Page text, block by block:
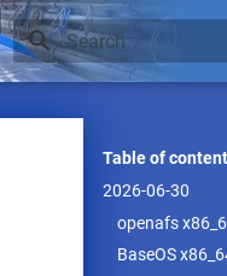
Type to start searching
Table of
2026-06-30
openafs
BaseOS